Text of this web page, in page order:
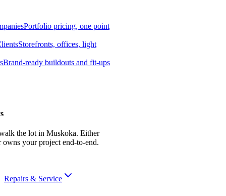
Portfolio pricing, one point
Storefronts, offices, light
Brand-ready buildouts and fit-ups
the lot in Muskoka. Either
owns your project end-to-end.
Repairs & Service